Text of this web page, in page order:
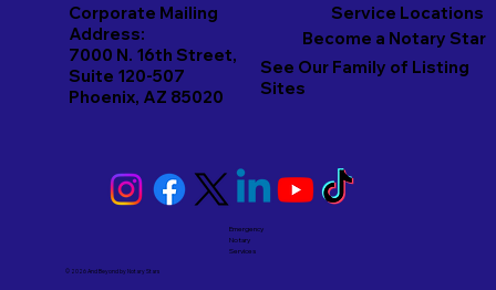
Corporate Mailing
Address:
7000 N. 16th Street,
Suite 120-507
Phoenix, AZ 85020
Emergency
Notary
Services
Service Locations
See Our Family of Listing
Sites
Become a Notary Star
© 2026 And Beyond byNotary Stars